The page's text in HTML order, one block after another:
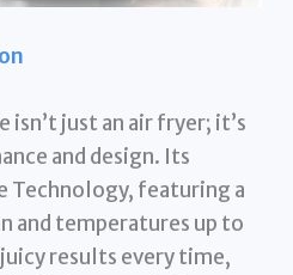
isn’t just an air fryer; it’s
and design. Its
Technology, featuring a
and temperatures up to
results every time,